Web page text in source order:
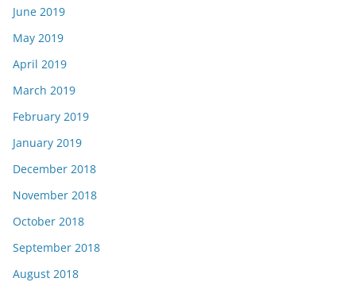
June 2019
May 2019
April 2019
March 2019
February 2019
January 2019
December 2018
November 2018
October 2018
September 2018
August 2018